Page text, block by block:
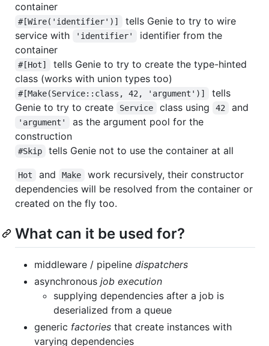
container
#[Wire('identifier')]
tells Genie to try to wire
service with
'identifier'
identifier from the
container
#[Hot]
tells Genie to try to create the type-hinted
class (works with union types too)
#[Make(Service::class, 42, 'argument')]
tells
Genie to try to create
Service class using 42 and
'argument'
as the argument pool for the
construction
#Skip tells Genie not to use the container at all
Hot and Make
work recursively, their constructor
dependencies will be resolved from the container or
created on the fly too.
What can it be used for?
middleware / pipeline dispatchers
asynchronous job execution
supplying dependencies after a job is
deserialized from a queue
generic factories that create instances with
varying dependencies